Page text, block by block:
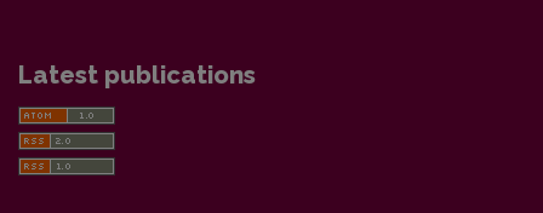
Latest publications